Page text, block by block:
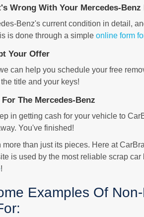
Wrong With Your Mercedes-Benz
Benz's current condition in detail,
is done through a simple online form
Your Offer
can help you schedule your free
title and your keys!
The Mercedes-Benz
in getting cash for your vehicle to
You've finished!
than just its pieces. Here at
is used by the most reliable scrap
!
Examples Of